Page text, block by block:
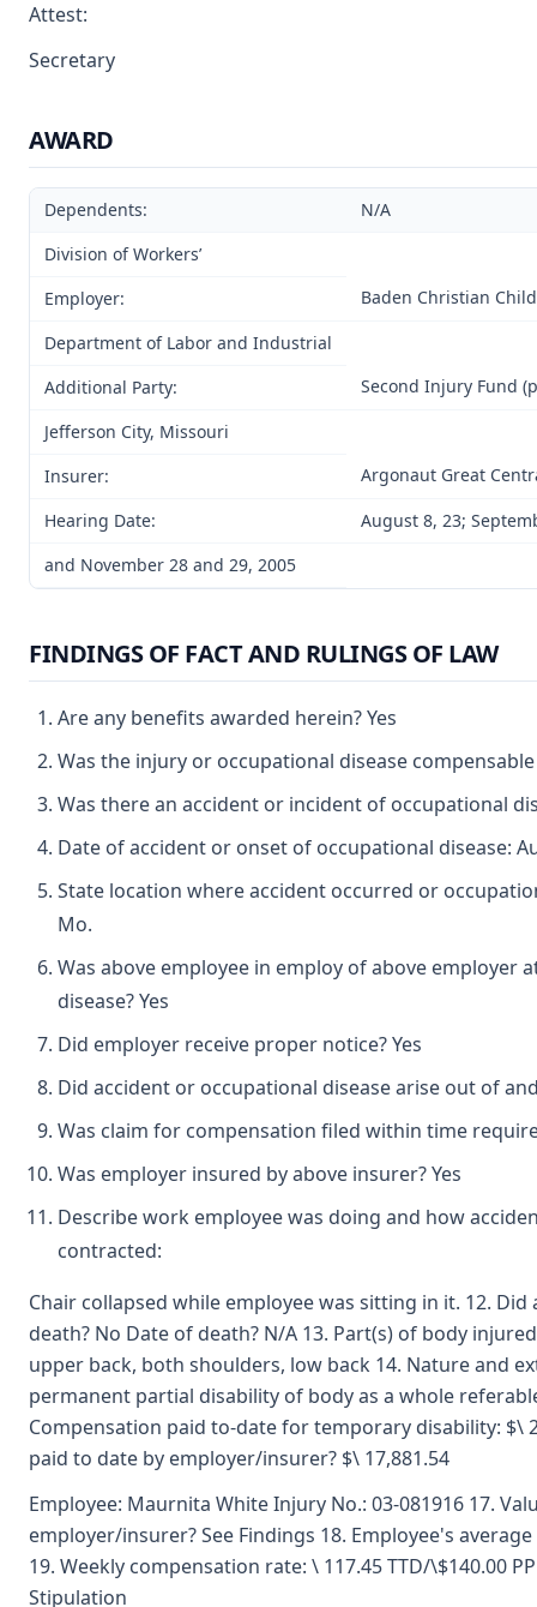
Attest:
Secretary
AWARD
Dependents:
N/A
Division of Workers’
Employer:
Baden Christian
Department of Labor and Industrial
Additional Party:
Second Injury Fund
Jefferson City, Missouri
Insurer:
Argonaut Great
Hearing Date:
August 8, 23;
and November 28 and 29, 2005
FINDINGS OF FACT AND RULINGS OF LAW
Are any benefits awarded herein? Yes
Was the injury or occupational disease
Was there an accident or incident of occupational
Date of accident or onset of occupational disease:
State location where accident occurred or
Mo.
Was above employee in employ of above employer
disease? Yes
Did employer receive proper notice? Yes
Did accident or occupational disease arise out of
Was claim for compensation filed within time
Was employer insured by above insurer? Yes
Describe work employee was doing and how
contracted:
Chair collapsed while employee was sitting in it. 12.
death? No Date of death? N/A 13. Part(s) of body
upper back, both shoulders, low back 14. Nature and
permanent partial disability of body as a whole
Compensation paid to-date for temporary disability: $\
paid to date by employer/insurer? $\ 17,881.54
Employee: Maurnita White Injury No.: 03-081916 17.
employer/insurer? See Findings 18. Employee's
19. Weekly compensation rate: \ 117.45 TTD/\$140.00
Stipulation